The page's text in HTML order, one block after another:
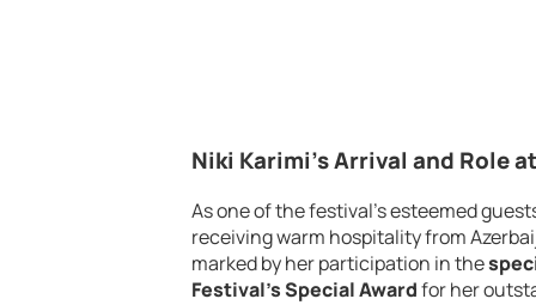
Niki Karimi’s Arrival and Role
As one of the festival’s esteemed
receiving warm hospitality from
marked by her participation in the
Festival’s Special Awardfor her